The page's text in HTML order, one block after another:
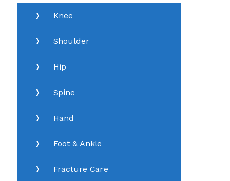
Knee
Shoulder
Hip
Spine
Hand
Foot & Ankle
Fracture Care